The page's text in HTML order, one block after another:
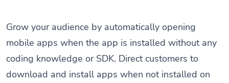
Grow your audience by automatically opening
mobile apps when the app is installed without any
coding knowledge or SDK. Direct customers to
download and install apps when not installed on